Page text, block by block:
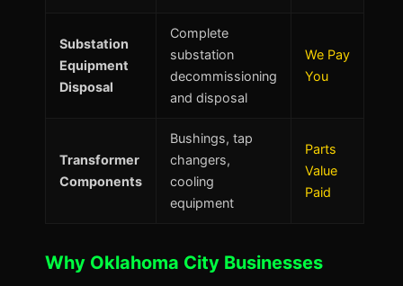
Substation
Equipment
Disposal
Complete
substation
decommissioning
and disposal
We Pay
You
Transformer
Components
Bushings, tap
changers,
cooling
equipment
Parts
Value
Paid
Why Oklahoma City Businesses